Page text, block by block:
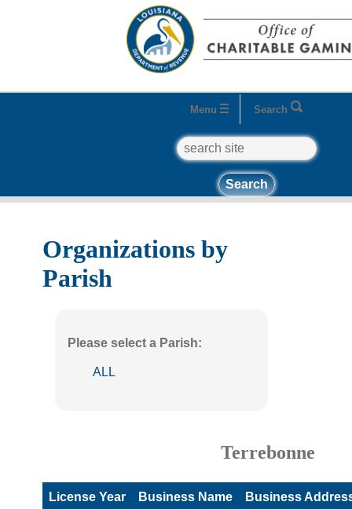
Menu Search
search
Organizations
Organizations by
Parish
Please select a Parish:
ALL
Terrebonne
License Year Business Name Business